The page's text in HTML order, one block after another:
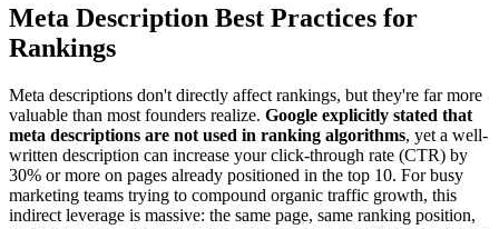
Meta Description Best Practices for
Rankings
Meta descriptions don't directly affect rankings, but they're far more
valuable than most founders realize. Google explicitly stated that
meta descriptions are not used in ranking algorithms, yet a well-
written description can increase your click-through rate (CTR) by
30% or more on pages already positioned in the top 10. For busy
marketing teams trying to compound organic traffic growth, this
indirect leverage is massive: the same page, same ranking position,